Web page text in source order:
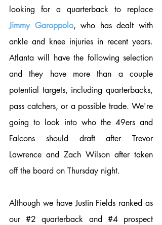
Jimmy Garoppolo, who has dealt with
ankle and knee injuries in recent years.
Atlanta will have the following selection
and they have more than a couple
potential targets, including quarterbacks,
pass catchers, or a possible trade. We're
going to look into who the 49ers and
Falcons should draft after Trevor
Lawrence and Zach Wilson after taken
off the board on Thursday night.
Although we have Justin Fields ranked as
our #2 quarterback and #4 prospect